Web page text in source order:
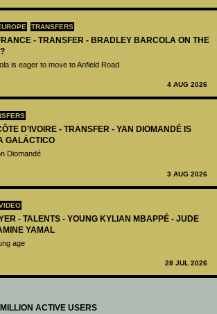
TRANSFERS
- TRANSFER - BRADLEY BARCOLA ON THE
is eager to move to Anfield Road
4 AUG 2026
D’IVOIRE - TRANSFER - YAN DIOMANDÉ IS
GALÁCTICO
Diomandé
3 AUG 2026
- TALENTS - YOUNG KYLIAN MBAPPÉ - JUDE
YAMAL
age
28 JUL 2026
ACTIVE USERS